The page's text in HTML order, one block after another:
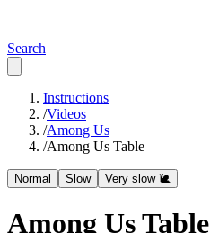
Search
Instructions
/Videos
/Among Us
/Among Us Table
Normal Slow Very slow 🐌
Among Us Table